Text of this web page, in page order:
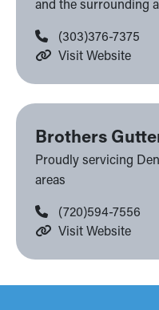
and the surrounding
(303)376-7375
Visit Website
Brothers
Proudly servicing
areas
(720)594-7556
Visit Website